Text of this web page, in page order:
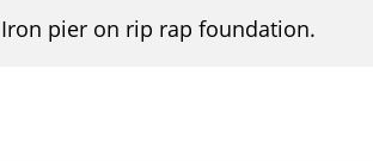
Iron pier on rip rap foundation.